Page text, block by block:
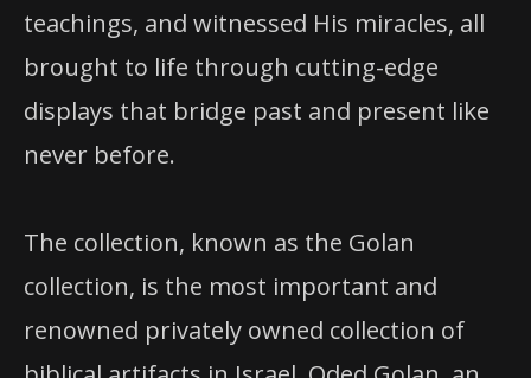
teachings, and witnessed His miracles, all
brought to life through cutting-edge
displays that bridge past and present like
never before.
The collection, known as the Golan
collection, is the most important and
renowned privately owned collection of